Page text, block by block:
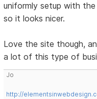
uniformly setup with
so it looks nicer.
Love the site though,
a lot of this type of
Jo
http://